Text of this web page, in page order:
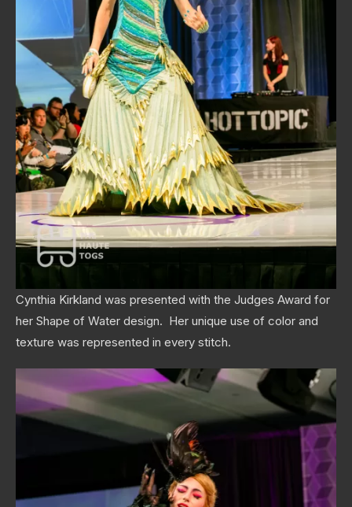
Cynthia Kirkland was presented with the Judges Award for
her Shape of Water design. Her unique use of color and
texture was represented in every stitch.